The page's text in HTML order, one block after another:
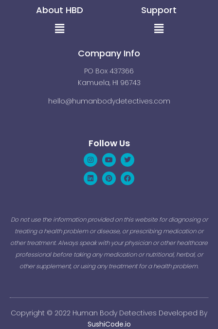
About HBD
Menu
Support
Menu
Company Info
PO Box 437366
Kamuela, HI 96743
hello@humanbodydetectives.com
Follow Us
Instagram
YoutubeTwitter
LinkedinPinterestFacebook
Do not use the information provided on this website for diagnosing or
treating a health problem or disease, or prescribing medication or
other treatment. Always speak with your physician or other healthcare
professional before taking any medication or nutritional, herbal, or
other supplement, or using any treatment for a health problem.
Copyright © 2022 Human Body Detectives Developed By
SushiCode.io